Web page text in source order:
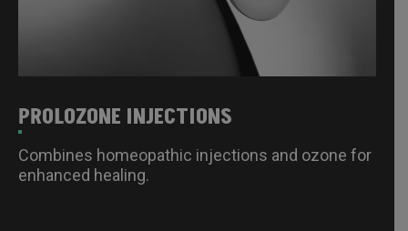
PROLOZONE INJECTIONS
Combines homeopathic injections and ozone for
enhanced healing.